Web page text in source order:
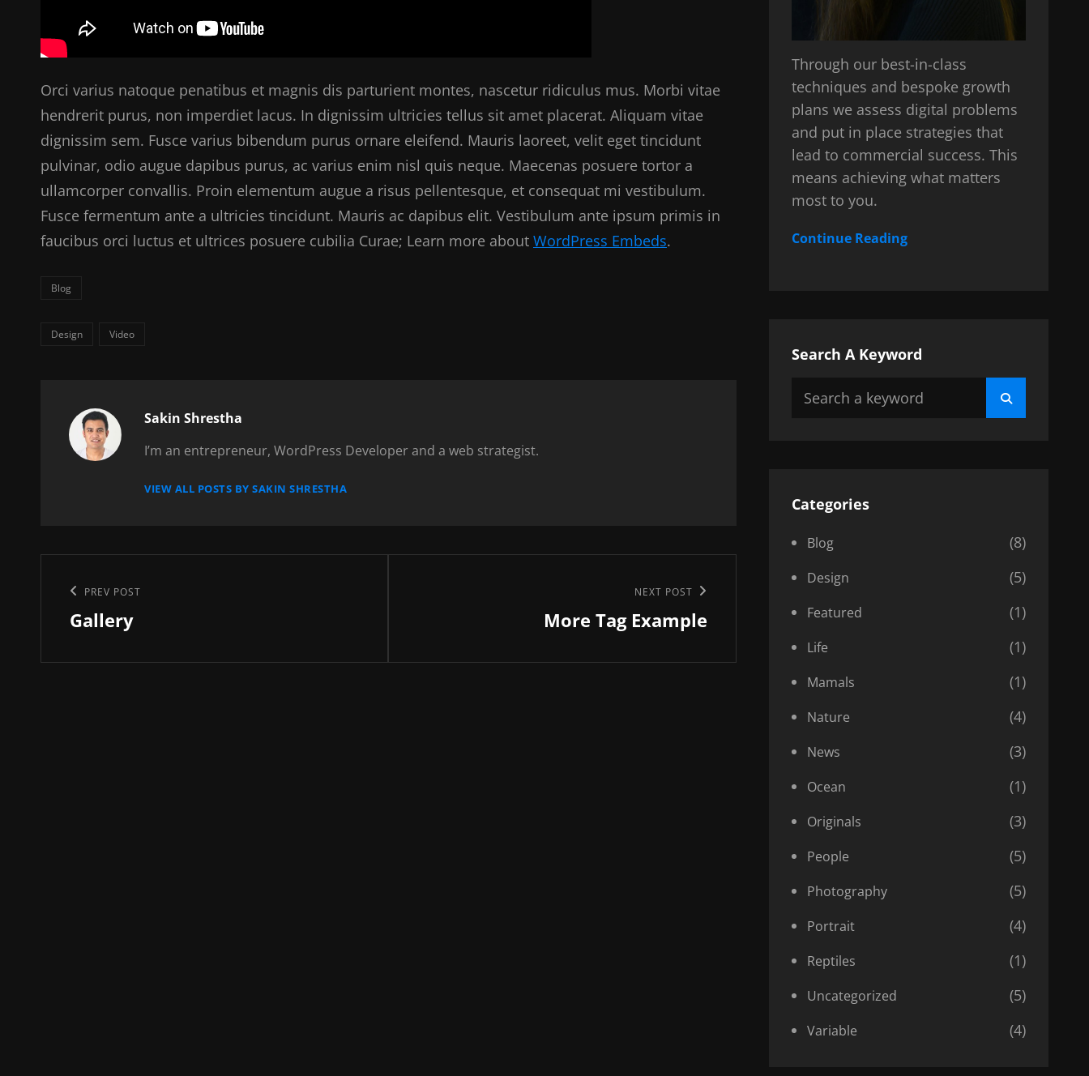
Orci varius natoque penatibus et magnis dis parturient montes, nascetur ridiculus mus. Morbi vitae
hendrerit purus, non imperdiet lacus. In dignissim ultricies tellus sit amet placerat. Aliquam vitae
dignissim sem. Fusce varius bibendum purus ornare eleifend. Mauris laoreet, velit eget tincidunt
pulvinar, odio augue dapibus purus, ac varius enim nisl quis neque. Maecenas posuere tortor a
ullamcorper convallis. Proin elementum augue a risus pellentesque, et consequat mi vestibulum.
Fusce fermentum ante a ultricies tincidunt. Mauris ac dapibus elit. Vestibulum ante ipsum primis in
faucibus orci luctus et ultrices posuere cubilia Curae; Learn more about WordPress Embeds.
Categories
Blog
Tags,Design Video
Author:
Sakin Shrestha
I’m an entrepreneur, WordPress Developer and a web strategist.
VIEW ALL POSTS BY SAKIN SHRESTHA
navigation
Previous
Post
PREV POST
Gallery
NEXT POST
More Tag Example
Through our best-in-class
techniques and bespoke growth
plans we assess digital problems
and put in place strategies that
lead to commercial success. This
means achieving what matters
most to you.
Continue Reading
Search A Keyword
Search
Search
Categories
Blog (8)
Design (5)
Featured (1)
Life (1)
Mamals (1)
Nature (4)
News (3)
Ocean (1)
Originals (3)
People (5)
Photography (5)
Portrait (4)
Reptiles (1)
Uncategorized (5)
Variable (4)